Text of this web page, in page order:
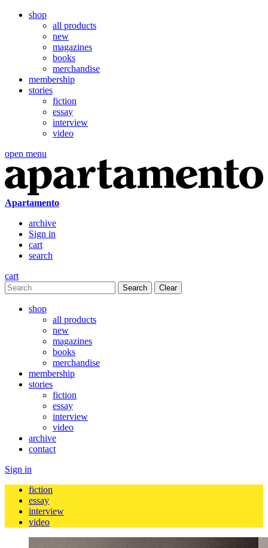
shop
all products
new
magazines
books
merchandise
membership
stories
fiction
essay
interview
video
open menu
Apartamento
archive
Sign in
cart
search
cart
Clear
shop
all products
new
magazines
books
merchandise
membership
stories
fiction
essay
interview
video
archive
contact
Sign in
fiction
essay
interview
video